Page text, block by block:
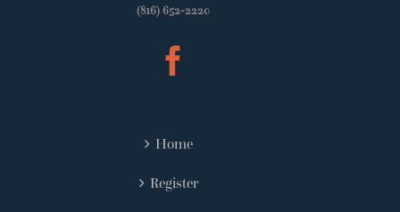
(816) 652-2220
Home
Register